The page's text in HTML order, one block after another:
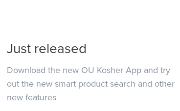
Just released
Download the new OU Kosher App and try
out the new smart product search and other
new features